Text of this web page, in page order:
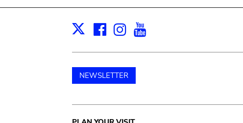
X Facebook
Instagram
NEWSLETTER